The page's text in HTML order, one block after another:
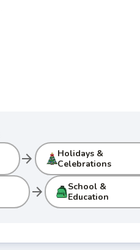
arrow_forward
Holidays &
Celebrations
arrow_forward
School &
Education